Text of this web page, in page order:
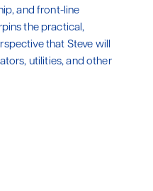
and front-line
the practical,
that Steve will
utilities, and other